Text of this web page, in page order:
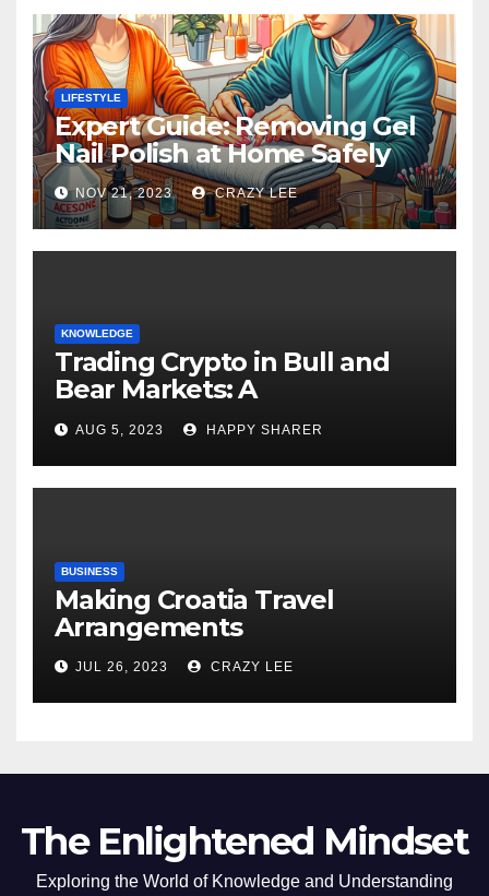
LIFESTYLE
Expert Guide: Removing Gel
Nail Polish at Home Safely
NOV 21, 2023 CRAZY LEE
KNOWLEDGE
Trading Crypto in Bull and
Bear Markets: A
Comprehensive Examination
of the Differences
AUG 5, 2023 HAPPY SHARER
BUSINESS
Making Croatia Travel
Arrangements
JUL 26, 2023 CRAZY LEE
The Enlightened Mindset
Exploring the World of Knowledge and Understanding